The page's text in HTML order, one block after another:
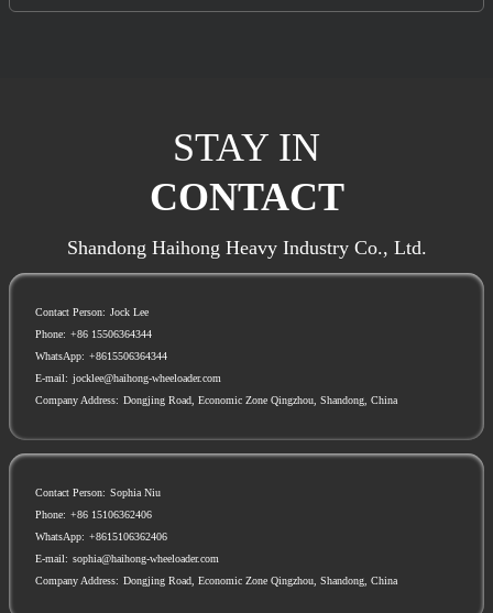
STAY IN
CONTACT
Shandong Haihong Heavy Industry Co., Ltd.
Contact Person: Jock Lee
Phone: +86 15506364344
WhatsApp: +8615506364344
E-mail: jocklee@haihong-wheeloader.com
Company Address: Dongjing Road, Economic Zone Qingzhou, Shandong, China
Contact Person: Sophia Niu
Phone: +86 15106362406
WhatsApp: +8615106362406
E-mail: sophia@haihong-wheeloader.com
Company Address: Dongjing Road, Economic Zone Qingzhou, Shandong, China